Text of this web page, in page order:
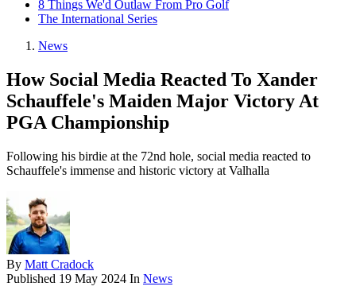
8 Things We'd Outlaw From Pro Golf
The International Series
News
How Social Media Reacted To Xander
Schauffele's Maiden Major Victory At
PGA Championship
Following his birdie at the 72nd hole, social media reacted to
Schauffele's immense and historic victory at Valhalla
By Matt Cradock
Published 19 May 2024 In News